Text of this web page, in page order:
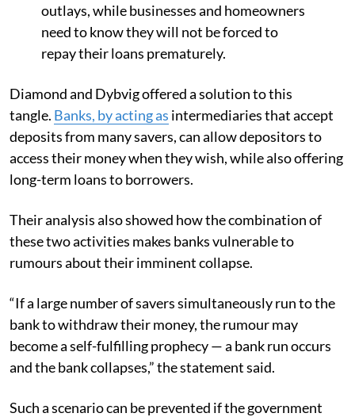
outlays, while businesses and homeowners
need to know they will not be forced to
repay their loans prematurely.
Diamond and Dybvig offered a solution to this
tangle. Banks, by acting as intermediaries that accept
deposits from many savers, can allow depositors to
access their money when they wish, while also offering
long-term loans to borrowers.
Their analysis also showed how the combination of
these two activities makes banks vulnerable to
rumours about their imminent collapse.
“If a large number of savers simultaneously run to the
bank to withdraw their money, the rumour may
become a self-fulfilling prophecy — a bank run occurs
and the bank collapses,” the statement said.
Such a scenario can be prevented if the government